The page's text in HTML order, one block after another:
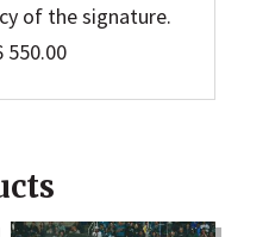
of the signature.
550.00